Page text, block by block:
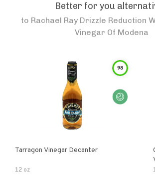
Better for you
to Rachael Ray Drizzle Reduction
Vinegar Of Modena
98
Tarragon Vinegar Decanter
12 oz